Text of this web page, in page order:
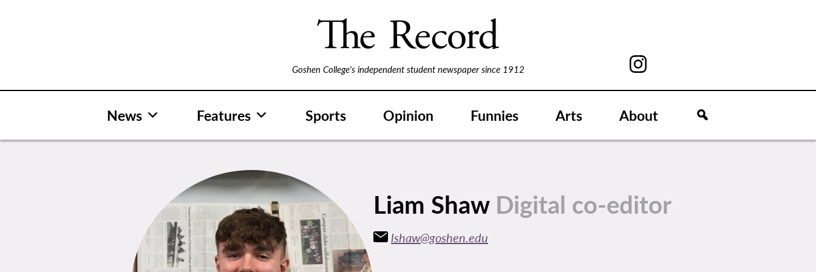
Goshen College's independent student newspaper since 1912
News Features Sports Opinion Funnies Arts About
Liam Shaw Digital co-editor
lshaw@goshen.edu